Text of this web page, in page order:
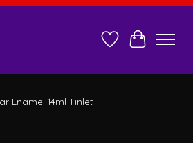
Wish ListCart
Enamel 14ml Tinlet